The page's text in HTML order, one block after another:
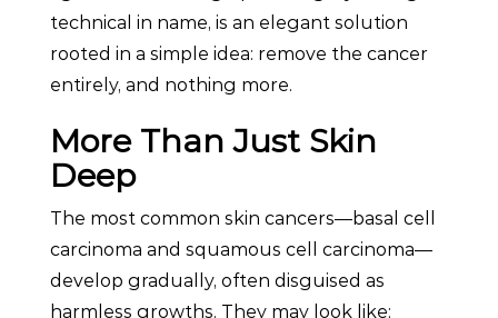
technical in name, is an elegant solution
rooted in a simple idea: remove the cancer
entirely, and nothing more.
More Than Just Skin
Deep
The most common skin cancers—basal cell
carcinoma and squamous cell carcinoma—
develop gradually, often disguised as
harmless growths. They may look like: